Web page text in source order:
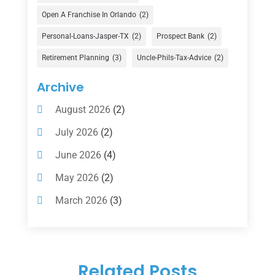
Financial Advisor(16)
Financial Services(147)
Gold Dealer(1)
Insurance
Investing(1)
Investments(7)
Loan Agency(2)
Loans(54)
Pawn Shop(1)
(14)
Open A Franchise In Orlando (2)
Personal-Loans-Jasper-TX (2) Prospect Bank (2)
Retirement Planning (3) Uncle-Phils-Tax-Advice (2)
Archive
August 2026(2)
July 2026(2)
June 2026(4)
May 2026(2)
March 2026(3)
November 2025(1)